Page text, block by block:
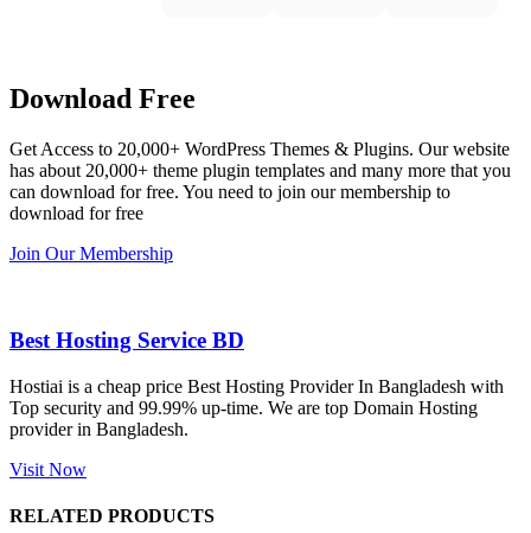
Theme
কয়েকটি থিম
নিয়েছি।
হয়নি।
একবার
Dating
করার সময়
service is
also
Download Free
Get Access to 20,000+ WordPress Themes & Plugins. Our website
has about 20,000+ theme plugin templates and many more that you
can download for free. You need to join our membership to
download for free
Join Our Membership
Best Hosting Service BD
Hostiai is a cheap price Best Hosting Provider In Bangladesh with
Top security and 99.99% up-time. We are top Domain Hosting
provider in Bangladesh.
Visit Now
RELATED PRODUCTS